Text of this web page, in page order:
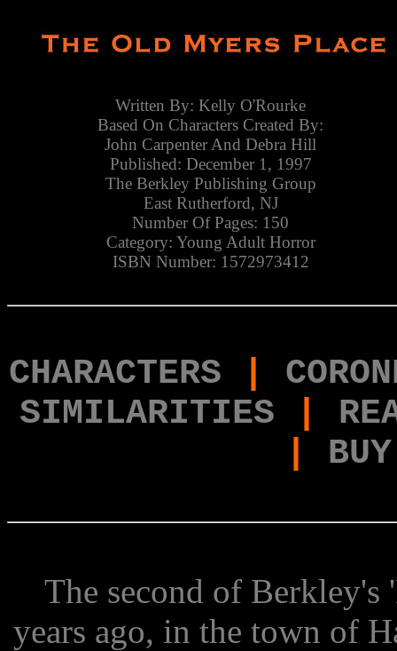
Written By: Kelly O'Rourke
Based On Characters Created By:
John Carpenter And Debra Hill
Published: December 1, 1997
The Berkley Publishing Group
East Rutherford, NJ
Number Of Pages: 150
Category: Young Adult Horror
ISBN Number: 1572973412
CHARACTERS
SIMILARITIES
The second of
years ago, in the town of